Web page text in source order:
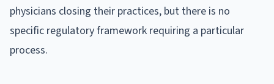
physicians closing their practices, but there is no
specific regulatory framework requiring a particular
process.